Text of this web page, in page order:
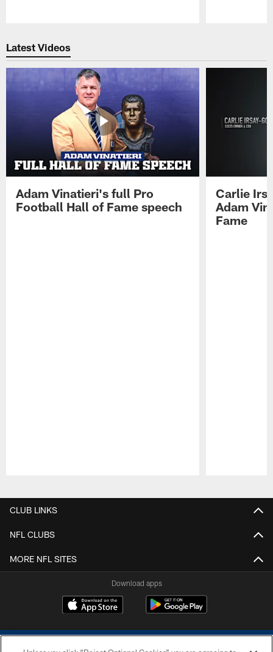
Latest Videos
Adam Vinatieri's full Pro
Football Hall of Fame speech
Carlie
Adam
Fame
CLUB LINKS
NFL CLUBS
MORE NFL SITES
Download apps